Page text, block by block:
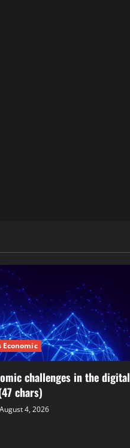
Economic
challenges in the digital
chars)
August 4, 2026